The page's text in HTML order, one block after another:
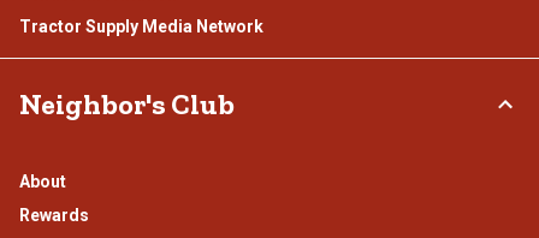
Tractor Supply Media Network
Neighbor's Club
About
Rewards